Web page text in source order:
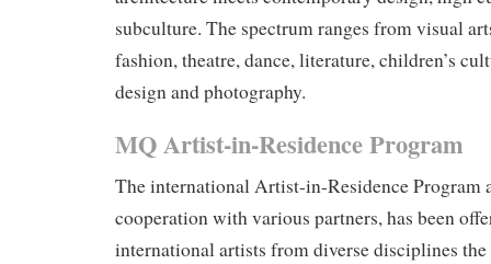
subculture. The spectrum ranges from visual
fashion, theatre, dance, literature, children’s
design and photography.
MQ Artist-in-Residence Program
The international Artist-in-Residence Program
cooperation with various partners, has been
international artists from diverse disciplines